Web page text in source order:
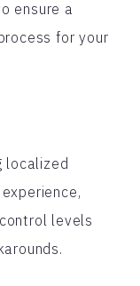
ensure a
for your
localized
levels